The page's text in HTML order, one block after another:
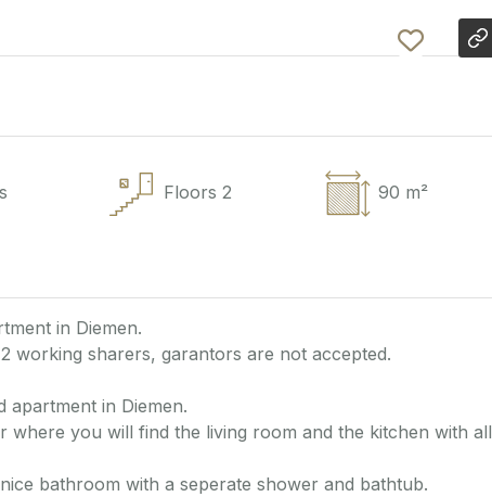
Floors 2 90 m²
in Diemen.
working sharers, garantors are not accepted.
apartment in Diemen.
you will find the living room and the kitchen with all
bathroom with a seperate shower and bathtub.